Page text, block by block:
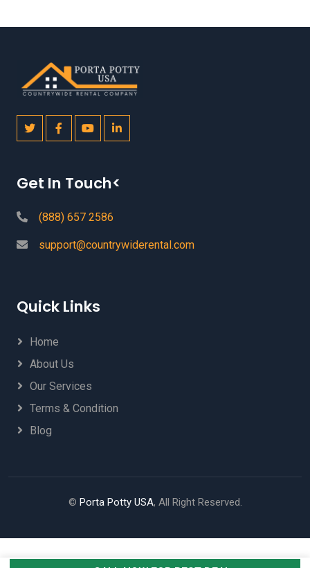
Get In Touch<
(888) 657 2586
support@countrywiderental.com
Quick Links
Home
About Us
Our Services
Terms & Condition
Blog
© Porta Potty USA, All Right Reserved.